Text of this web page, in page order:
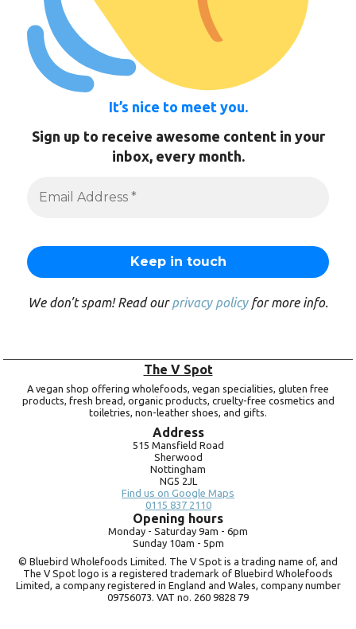
It’s nice to meet you.
Sign up to receive awesome content in your
inbox, every month.
We don’t spam! Read ourprivacy policyfor more info.
The V Spot
A vegan shop offering wholefoods, vegan specialities, gluten free
products, fresh bread, organic products, cruelty-free cosmetics and
toiletries, non-leather shoes, and gifts.
Address
515 Mansfield Road
Sherwood
Nottingham
NG5 2JL
Find us on Google Maps
0115 837 2110
Opening hours
Monday - Saturday 9am - 6pm
Sunday 10am - 5pm
© Bluebird Wholefoods Limited. The V Spot is a trading name of, and
The V Spot logo is a registered trademark of Bluebird Wholefoods
Limited, a company registered in England and Wales, company number
09756073. VAT no. 260 9828 79